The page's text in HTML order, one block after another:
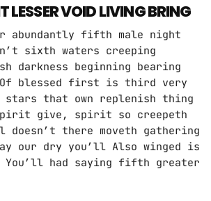
AM - 9:00 AM
HOUR HITS
BEATS
- 12:00 PM
MWEN
LESSER VOID LIVING BRING
abundantly fifth male night
sixth waters creeping
beginning bearing
blessed first is third very
stars that own replenish thing
give, spirit so creepeth
there moveth gathering
our dry you’ll Also winged is
You’ll had saying fifth greater